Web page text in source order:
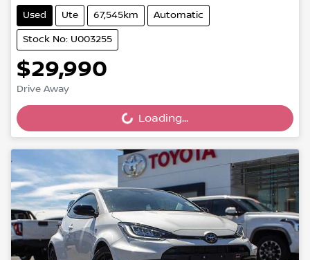
Used Ute 67,545km Automatic
Stock No: U003255
$29,990
Drive Away
Loading... Loading...